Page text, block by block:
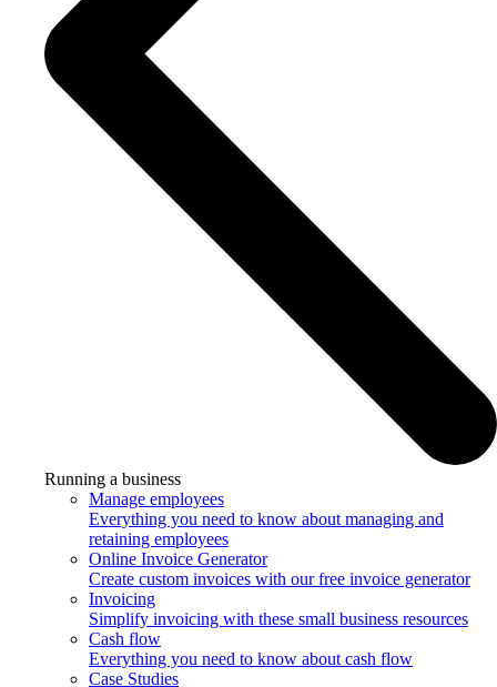
Running a business
Manage employees
Everything you need to know about managing and
retaining employees
Online Invoice Generator
Create custom invoices with our free invoice generator
Invoicing
Simplify invoicing with these small business resources
Cash flow
Everything you need to know about cash flow
Case Studies